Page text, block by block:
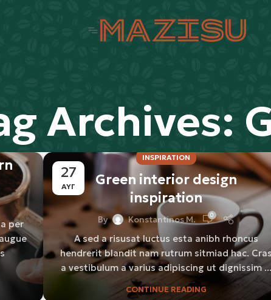
Archives:
per
27
ΑΥΓ
INSPIRATION
Green interior design
inspiration
By Konstantinos M. 0
A sed a risusat luctus esta anibh rhoncus
hendrerit blandit nam rutrum sitmiad hac.
a vestibulum a varius adipiscing ut dignissim ...
CONTINUE READING